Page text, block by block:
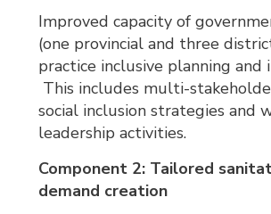
Improved capacity of
(one provincial and three
practice inclusive planning and
This includes multi-
social inclusion strategies and
leadership activities.
Component 2: Tailored
demand creation